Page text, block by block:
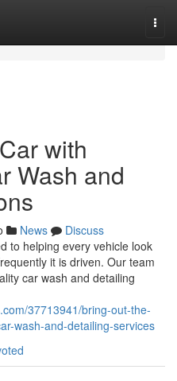
with
Wash and
News
Discuss
to helping every vehicle look
it is driven. Our team
car wash and detailing
37713941/bring-out-the-
wash-and-detailing-services